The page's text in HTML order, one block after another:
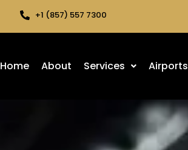
+1 (857) 557 7300
Home About Services Airports